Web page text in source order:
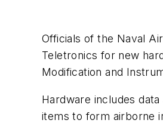
Officials of the Naval
Teletronics for new
Modification and
Hardware includes
items to form airborne